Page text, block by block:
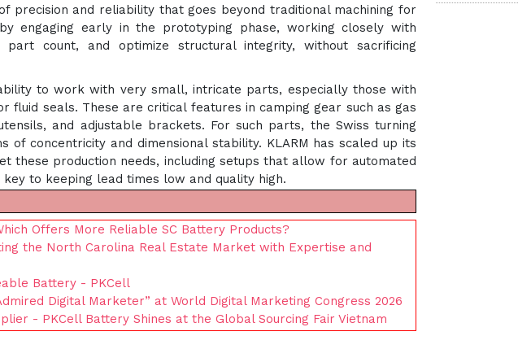
precision and reliability that goes beyond traditional machining for
engaging early in the prototyping phase, working closely with
count, and optimize structural integrity, without sacrificing
to work with very small, intricate parts, especially those with
fluid seals. These are critical features in camping gear such as gas
and adjustable brackets. For such parts, the Swiss turning
concentricity and dimensional stability. KLARM has scaled up its
these production needs, including setups that allow for automated
to keeping lead times low and quality high.
Offers More Reliable SC Battery Products?
the North Carolina Real Estate Market with Expertise and
Battery - PKCell
Digital Marketer” at World Digital Marketing Congress 2026
- PKCell Battery Shines at the Global Sourcing Fair Vietnam